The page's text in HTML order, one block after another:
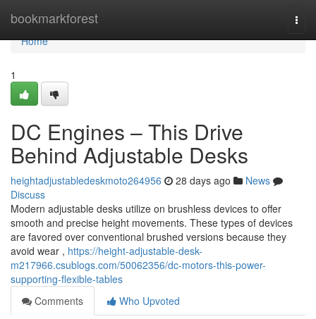
bookmarkforest
Home
Home
1
DC Engines – This Drive
Behind Adjustable Desks
heightadjustabledeskmoto264956 28 days ago
News
Discuss
Modern adjustable desks utilize on brushless devices to offer
smooth and precise height movements. These types of devices
are favored over conventional brushed versions because they
avoid wear , https://height-adjustable-desk-
m217966.csublogs.com/50062356/dc-motors-this-power-
supporting-flexible-tables
Comments
Who Upvoted